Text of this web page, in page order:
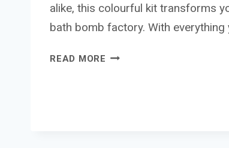
alike, this colourful kit transforms
bath bomb factory. With
READ MORE SO